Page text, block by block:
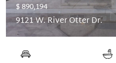
$ 890,194
9121 W. River Otter Dr.